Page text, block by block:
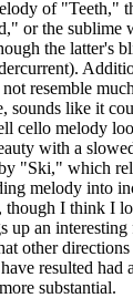
of "Teeth,"
or the sublime
the latter's
resemble
sounds like it
cello melody
with a
"Ski," which
melody into
I think I
up an interesting
other directions
resulted had
substantial.